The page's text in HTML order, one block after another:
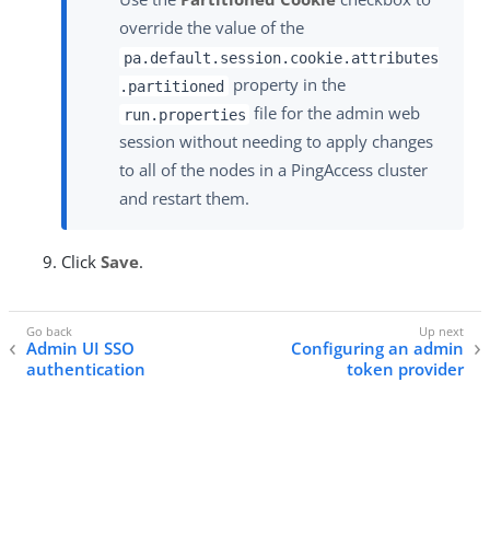
override the value of the
pa.default.session.cookie.attributes
.partitioned property in the
run.properties file for the admin web
session without needing to apply changes
to all of the nodes in a PingAccess cluster
and restart them.
Click Save.
Admin UI SSO
authentication
Configuring an admin
token provider